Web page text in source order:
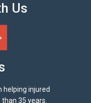
Us
helping injured
35 years.